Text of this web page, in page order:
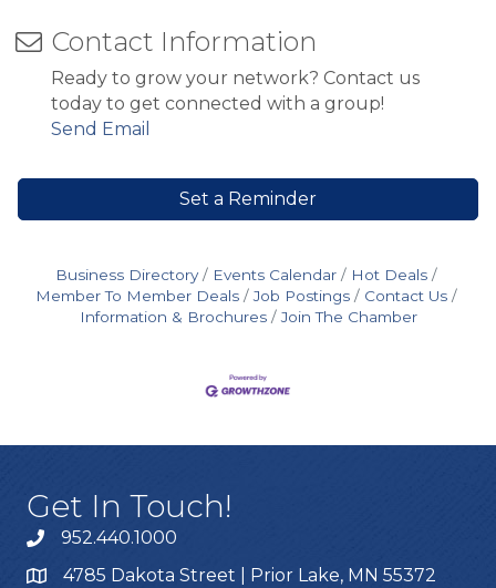
Contact Information
Ready to grow your network? Contact us
today to get connected with a group!
Send Email
Set a Reminder
Business Directory Events Calendar
Hot Deals
Member To Member Deals
Job Postings
Contact Us
Information & Brochures
Join The Chamber
Get In Touch!
952.440.1000
4785 Dakota Street | Prior Lake, MN 55372